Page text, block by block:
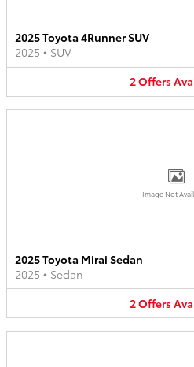
2025 Toyota 4Runner SUV
2025 • SUV
2Offers
Image Not
2025 Toyota Mirai Sedan
2025 • Sedan
2Offers